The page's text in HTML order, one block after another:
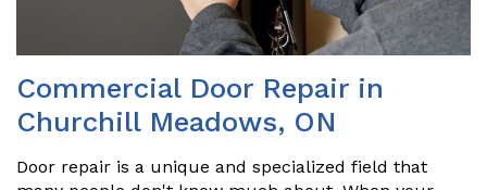
Commercial Door Repair in
Churchill Meadows, ON
Door repair is a unique and specialized field that